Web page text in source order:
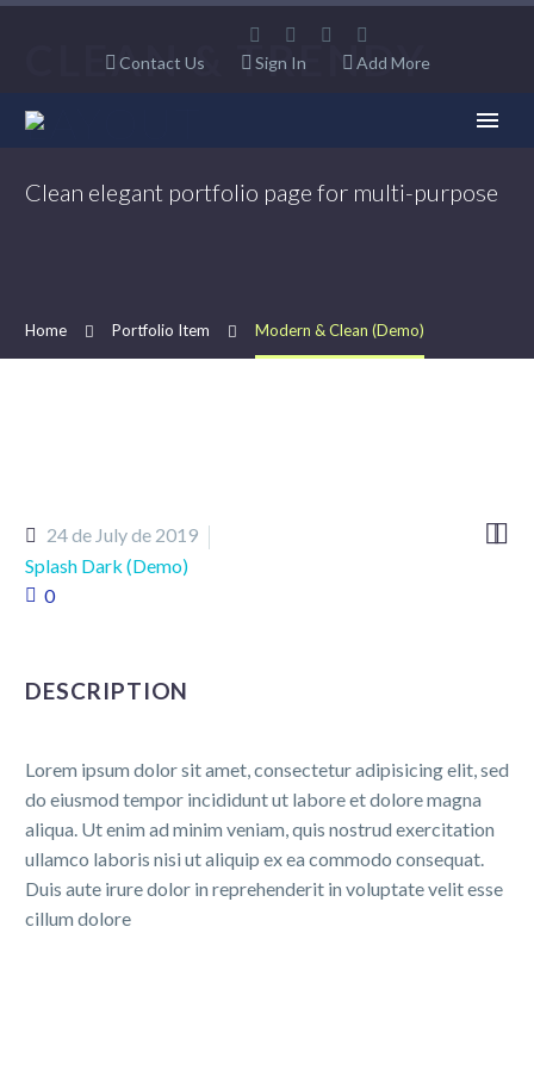
Contact Us Sign In Add More
CLEAN & TRENDY
LAYOUT
Clean elegant portfolio page for multi-purpose
Home Portfolio Item Modern & Clean (Demo)

24 de July de 2019
Splash Dark (Demo)
0
DESCRIPTION
Lorem ipsum dolor sit amet, consectetur adipisicing elit, sed
do eiusmod tempor incididunt ut labore et dolore magna
aliqua. Ut enim ad minim veniam, quis nostrud exercitation
ullamco laboris nisi ut aliquip ex ea commodo consequat.
Duis aute irure dolor in reprehenderit in voluptate velit esse
cillum dolore